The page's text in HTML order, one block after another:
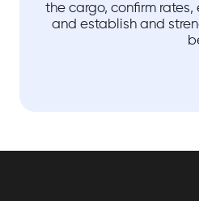
the cargo, confirm
and establish and